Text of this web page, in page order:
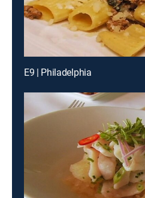
E9 | Philadelphia